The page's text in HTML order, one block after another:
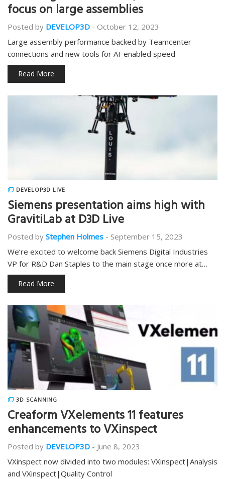
focus on large assemblies
Posted by DEVELOP3D - October 12, 2023
Large assembly performance backed by Teamcenter
connections and new tools for AI-enabled speed
Read More
DEVELOP3D LIVE
Siemens presentation aims high with
GravitiLab at D3D Live
Posted by Stephen Holmes - September 15, 2023
We’re excited to welcome back Siemens Digital Industries
VP for R&D Dan Staples to the main stage once more at…
Read More
3D SCANNING
Creaform VXelements 11 features
enhancements to VXinspect
Posted by DEVELOP3D - June 8, 2023
VXinspect now divided into two modules: VXinspect|Analysis
and VXinspect|Quality Control